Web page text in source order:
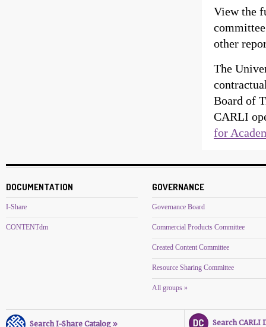
View the
other
The
Board of
CARLI
for
DOCUMENTATION
I-Share
CONTENTdm
GOVERNANCE
Governance Board
Commercial Products Committee
Created Content Committee
Resource Sharing Committee
All groups »
Search I-Share Catalog » Search CARLI